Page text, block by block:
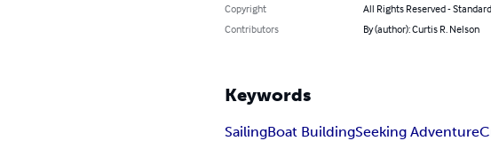
Copyright
All Rights Reserved -
Contributors
By (author): Curtis R. Nelson
Keywords
SailingBoat BuildingSeeking Adventure